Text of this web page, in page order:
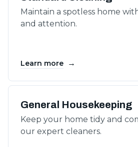
Maintain a spotless home
and attention.
Learn more →
General Housekeeping
Keep your home tidy and
our expert cleaners.